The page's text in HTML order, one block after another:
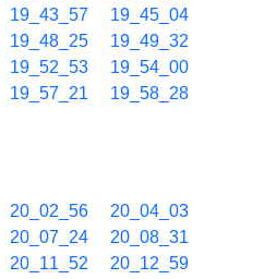
19_43_57
19_45_04
19_48_25
19_49_32
19_52_53
19_54_00
19_57_21
19_58_28
20_02_56
20_04_03
20_07_24
20_08_31
20_11_52
20_12_59